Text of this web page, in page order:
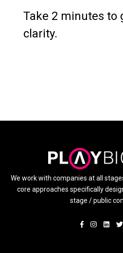
Take 2 minutes to
clarity.
We work with companies at all
core approaches specifically
stage / public